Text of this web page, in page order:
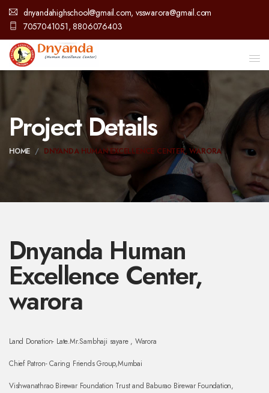
dnyandahighschool@gmail.com, vsswarora@gmail.com
7057041051, 8806076403
Project Details
HOME DNYANDA HUMAN EXCELLENCE CENTER, WARORA
Dnyanda Human
Excellence Center,
warora
Land Donation- Late.Mr.Sambhaji sayare , Warora
Chief Patron- Caring Friends Group,Mumbai
Vishwanathrao Birewar Foundation Trust and Baburao Birewar Foundation,